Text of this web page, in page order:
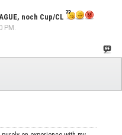
, noch Cup/CL
PM